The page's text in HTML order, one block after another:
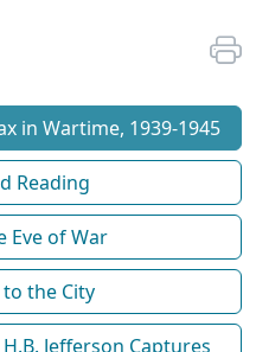
in Wartime, 1939-1945
Reading
Eve of War
the City
Jefferson Captures